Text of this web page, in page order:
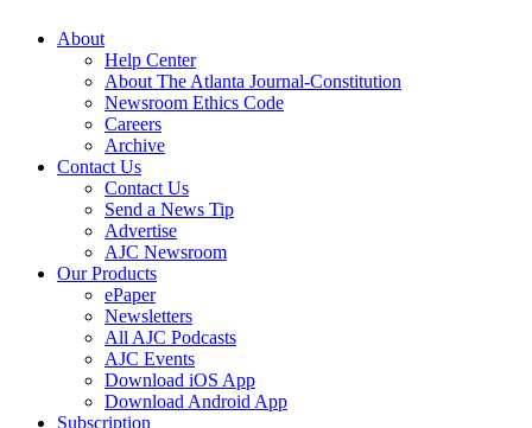
About
Help Center
About The Atlanta Journal-Constitution
Newsroom Ethics Code
Careers
Archive
Contact Us
Contact Us
Send a News Tip
Advertise
AJC Newsroom
Our Products
ePaper
Newsletters
All AJC Podcasts
AJC Events
Download iOS App
Download Android App
Subscription